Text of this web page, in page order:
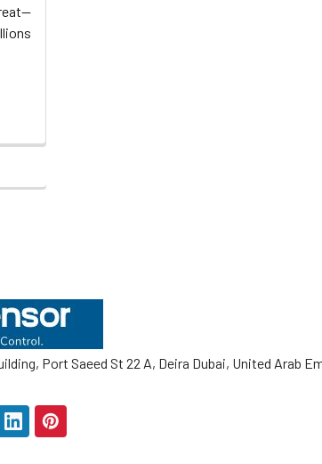
Port Saeed St 22 A, Deira Dubai, United Arab